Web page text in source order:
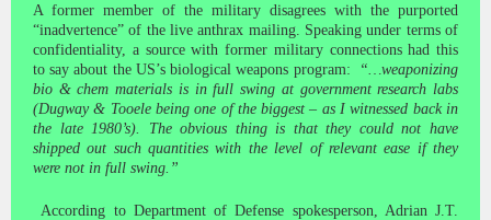
A former member of the military disagrees with the purported
“inadvertence” of the live anthrax mailing. Speaking under terms of
confidentiality, a source with former military connections had this
to say about the US’s biological weapons program:
“…weaponizing
bio & chem materials is in full swing at government research labs
(Dugway & Tooele being one of the biggest – as I witnessed back in
the late 1980’s). The obvious thing is that they could not have
shipped out such quantities with the level of relevant ease if they
were not in full swing.”
According to Department of Defense spokesperson, Adrian J.T.